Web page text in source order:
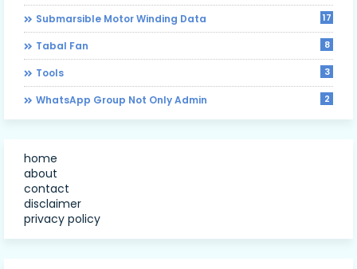
Submarsible Motor Winding Data 17
Tabal Fan 8
Tools 3
WhatsApp Group Not Only Admin 2
home
about
contact
disclaimer
privacy policy